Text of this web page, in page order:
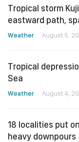
Tropical storm
eastward path,
Weather August 5,
Tropical
Sea
Weather August 4,
18 localities put
heavy downpours